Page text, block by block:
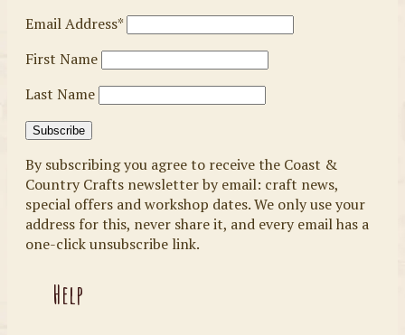
Email Address*
First Name
Last Name
By subscribing you agree to receive the Coast &
Country Crafts newsletter by email: craft news,
special offers and workshop dates. We only use your
address for this, never share it, and every email has a
one-click unsubscribe link.
Help